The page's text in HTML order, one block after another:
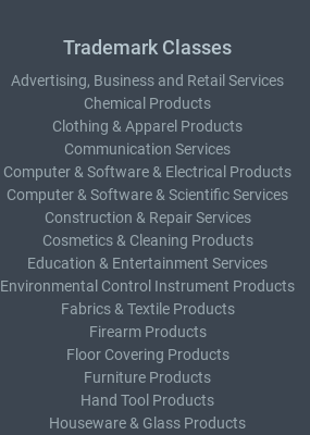
Trademark Classes
Advertising, Business and Retail Services
Chemical Products
Clothing & Apparel Products
Communication Services
Computer & Software & Electrical Products
Computer & Software & Scientific Services
Construction & Repair Services
Cosmetics & Cleaning Products
Education & Entertainment Services
Environmental Control Instrument Products
Fabrics & Textile Products
Firearm Products
Floor Covering Products
Furniture Products
Hand Tool Products
Houseware & Glass Products